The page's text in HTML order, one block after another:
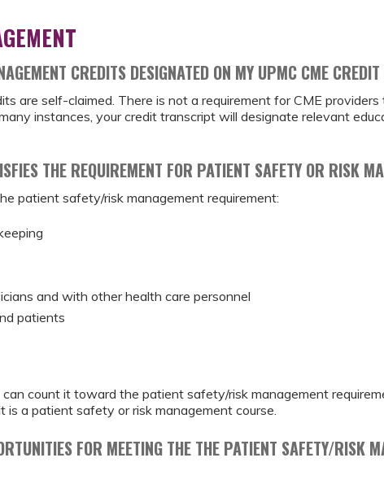
CREDITS DESIGNATED ON MY UPMC CME
are self-claimed. There is not a requirement for CME
instances, your credit transcript will designate relevant
THE REQUIREMENT FOR PATIENT SAFETY OR RISK
patient safety/risk management requirement:
and with other health care personnel
patients
count it toward the patient safety/risk management
a patient safety or risk management course.
FOR MEETING THE THE PATIENT SAFETY/RISK